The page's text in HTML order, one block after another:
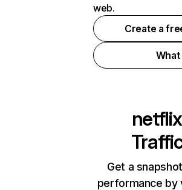
web.
Create a
What
Get a
performance by